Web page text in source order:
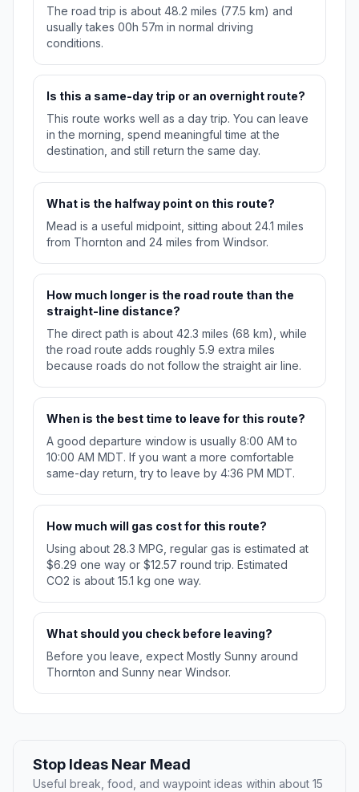
The road trip is about 48.2 miles (77.5 km) and
usually takes 00h 57m in normal driving
conditions.
Is this a same-day trip or an overnight route?
This route works well as a day trip. You can leave
in the morning, spend meaningful time at the
destination, and still return the same day.
What is the halfway point on this route?
Mead is a useful midpoint, sitting about 24.1 miles
from Thornton and 24 miles from Windsor.
How much longer is the road route than the
straight-line distance?
The direct path is about 42.3 miles (68 km), while
the road route adds roughly 5.9 extra miles
because roads do not follow the straight air line.
When is the best time to leave for this route?
A good departure window is usually 8:00 AM to
10:00 AM MDT. If you want a more comfortable
same-day return, try to leave by 4:36 PM MDT.
How much will gas cost for this route?
Using about 28.3 MPG, regular gas is estimated at
$6.29 one way or $12.57 round trip. Estimated
CO2 is about 15.1 kg one way.
What should you check before leaving?
Before you leave, expect Mostly Sunny around
Thornton and Sunny near Windsor.
Stop Ideas Near Mead
Useful break, food, and waypoint ideas within about 15